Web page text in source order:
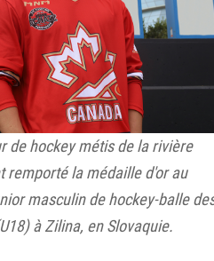
de hockey métis de la rivière
remporté la médaille d'or au
masculin de hockey-balle
à Zilina, en Slovaquie.